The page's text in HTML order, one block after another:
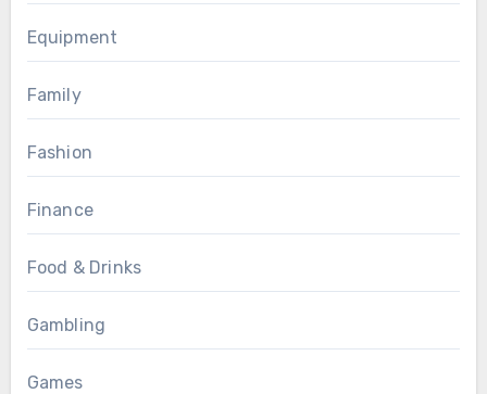
Equipment
Family
Fashion
Finance
Food & Drinks
Gambling
Games